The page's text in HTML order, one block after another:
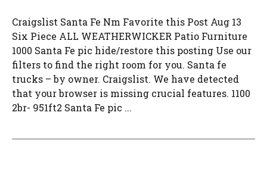
Craigslist Santa Fe Nm Favorite this Post Aug 13
Six Piece ALL WEATHERWICKER Patio Furniture
1000 Santa Fe pic hide/restore this posting Use our
filters to find the right room for you. Santa fe
trucks – by owner. Craigslist. We have detected
that your browser is missing crucial features. 1100
2br- 951ft2 Santa Fe pic ...